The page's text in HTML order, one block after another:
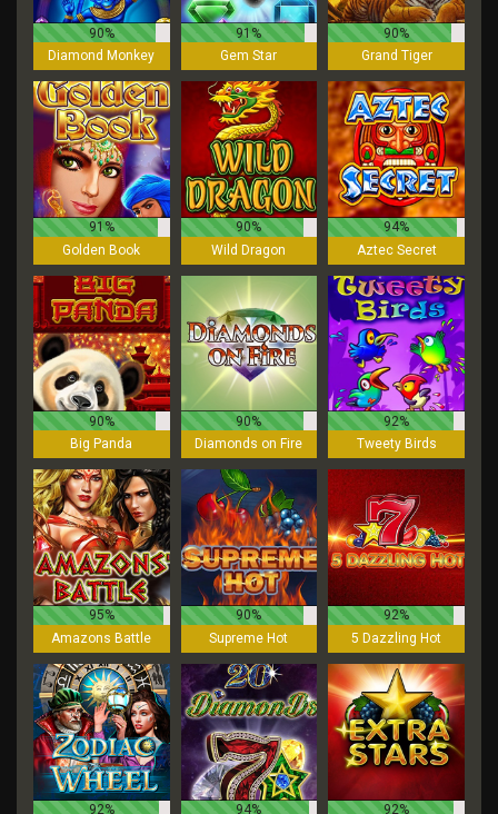
90%
Diamond Monkey
91%
Gem Star
90%
Grand Tiger
91%
Golden Book
90%
Wild Dragon
94%
Aztec Secret
90%
Big Panda
90%
Diamonds on Fire
92%
Tweety Birds
95%
Amazons Battle
90%
Supreme Hot
92%
5 Dazzling Hot
92% 94% 92%